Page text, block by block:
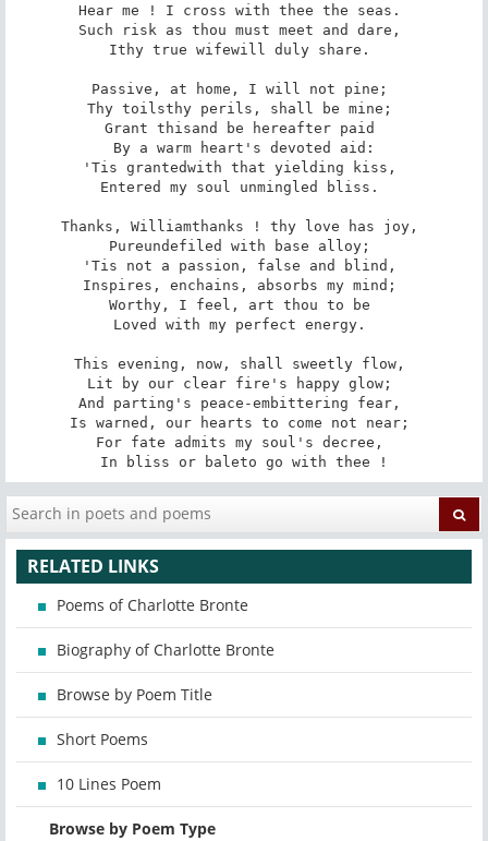
Hear me ! I cross with thee the seas.
Such risk as thou must meet and dare,
I­thy true wife­will duly share.
Passive, at home, I will not pine;
Thy toils­thy perils, shall be mine;
Grant this­and be hereafter paid
By a warm heart's devoted aid:
'Tis granted­with that yielding kiss,
Entered my soul unmingled bliss.
Thanks, William­thanks ! thy love has joy,
Pure­undefiled with base alloy;
'Tis not a passion, false and blind,
Inspires, enchains, absorbs my mind;
Worthy, I feel, art thou to be
Loved with my perfect energy.
This evening, now, shall sweetly flow,
Lit by our clear fire's happy glow;
And parting's peace-embittering fear,
Is warned, our hearts to come not near;
For fate admits my soul's decree,
In bliss or bale­to go with thee !
RELATED LINKS
Poems of Charlotte Bronte
Biography of Charlotte Bronte
Browse by Poem Title
Short Poems
10 Lines Poem
Browse by Poem Type